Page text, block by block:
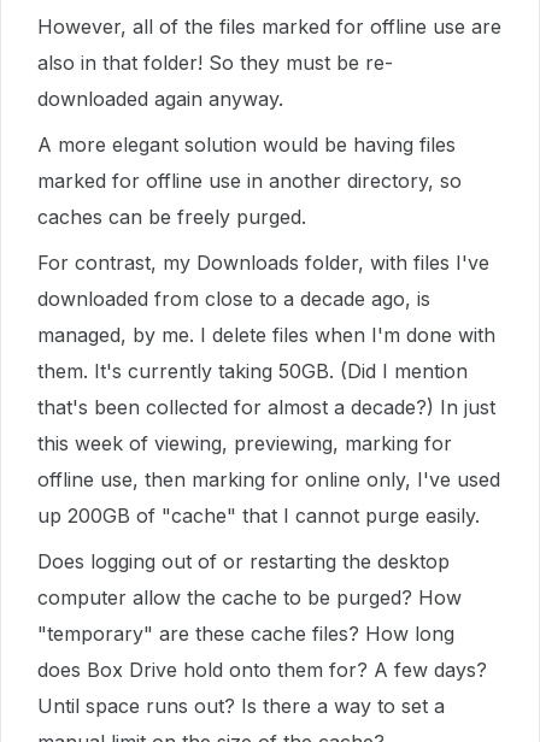
However, all of the files marked for offline use are
also in that folder! So they must be re-
downloaded again anyway.
A more elegant solution would be having files
marked for offline use in another directory, so
caches can be freely purged.
For contrast, my Downloads folder, with files I've
downloaded from close to a decade ago, is
managed, by me. I delete files when I'm done with
them. It's currently taking 50GB. (Did I mention
that's been collected for almost a decade?) In just
this week of viewing, previewing, marking for
offline use, then marking for online only, I've used
up 200GB of "cache" that I cannot purge easily.
Does logging out of or restarting the desktop
computer allow the cache to be purged? How
"temporary" are these cache files? How long
does Box Drive hold onto them for? A few days?
Until space runs out? Is there a way to set a